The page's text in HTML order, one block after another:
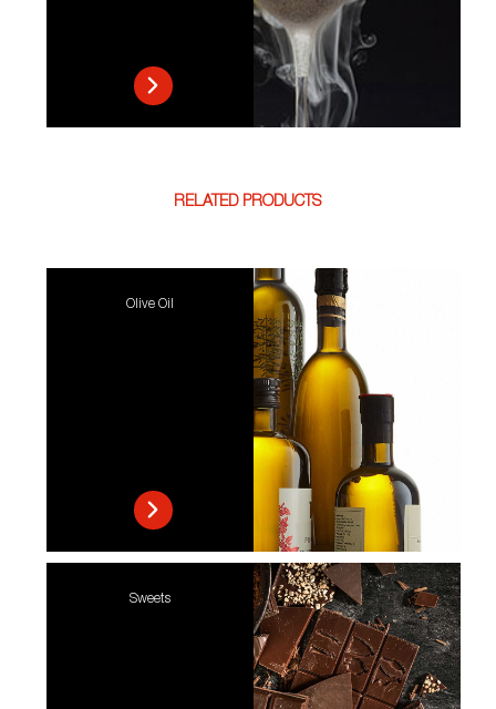
RELATED PRODUCTS
Olive Oil
Sweets